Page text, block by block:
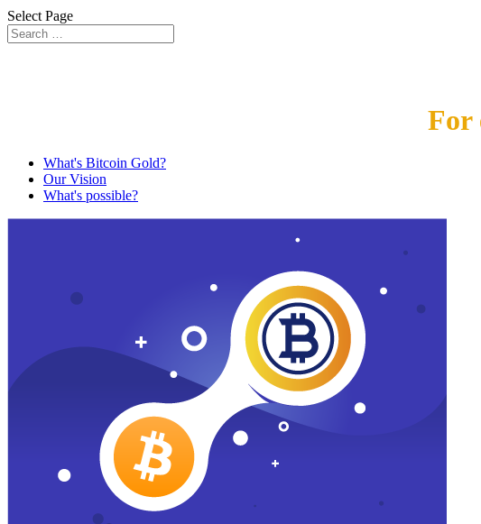
Select Page
For
What's Bitcoin Gold?
Our Vision
What's possible?